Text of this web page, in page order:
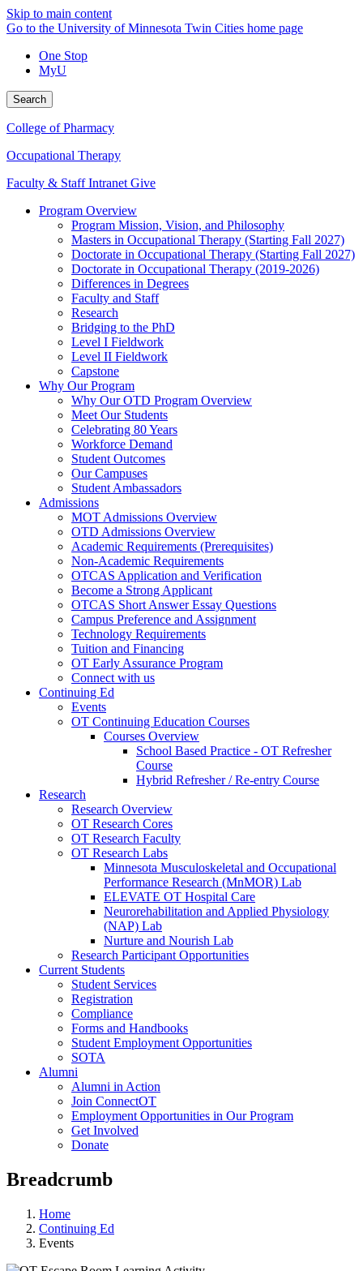
Skip to main content
Go to the University of Minnesota Twin Cities home page
One Stop
MyU
Search
College of Pharmacy
Occupational Therapy
Faculty & Staff Intranet Give
Program Overview
Program Mission, Vision, and Philosophy
Masters in Occupational Therapy (Starting Fall 2027)
Doctorate in Occupational Therapy (Starting Fall 2027)
Doctorate in Occupational Therapy (2019-2026)
Differences in Degrees
Faculty and Staff
Research
Bridging to the PhD
Level I Fieldwork
Level II Fieldwork
Capstone
Why Our Program
Why Our OTD Program Overview
Meet Our Students
Celebrating 80 Years
Workforce Demand
Student Outcomes
Our Campuses
Student Ambassadors
Admissions
MOT Admissions Overview
OTD Admissions Overview
Academic Requirements (Prerequisites)
Non-Academic Requirements
OTCAS Application and Verification
Become a Strong Applicant
OTCAS Short Answer Essay Questions
Campus Preference and Assignment
Technology Requirements
Tuition and Financing
OT Early Assurance Program
Connect with us
Continuing Ed
Events
OT Continuing Education Courses
Courses Overview
School Based Practice - OT Refresher
Course
Hybrid Refresher / Re-entry Course
Research
Research Overview
OT Research Cores
OT Research Faculty
OT Research Labs
Minnesota Musculoskeletal and Occupational
Performance Research (MnMOR) Lab
ELEVATE OT Hospital Care
Neurorehabilitation and Applied Physiology
(NAP) Lab
Nurture and Nourish Lab
Research Participant Opportunities
Current Students
Student Services
Registration
Compliance
Forms and Handbooks
Student Employment Opportunities
SOTA
Alumni
Alumni in Action
Join ConnectOT
Employment Opportunities in Our Program
Get Involved
Donate
Breadcrumb
Home
Continuing Ed
Events